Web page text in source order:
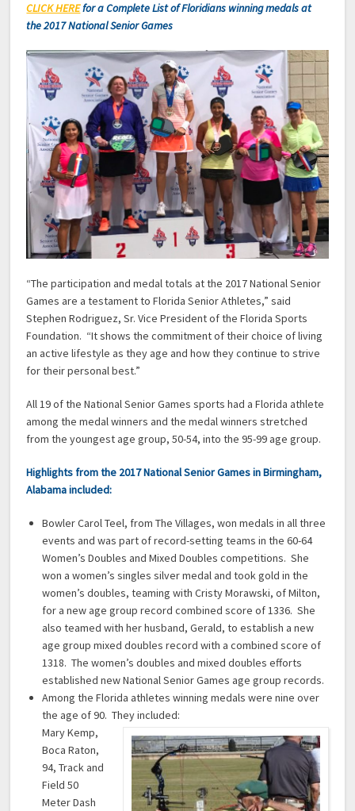
CLICK HEREfor a Complete List of Floridians winning medals at
the 2017 National Senior Games
“The participation and medal totals at the 2017 National Senior
Games are a testament to Florida Senior Athletes,” said
Stephen Rodriguez, Sr. Vice President of the Florida Sports
Foundation. “It shows the commitment of their choice of living
an active lifestyle as they age and how they continue to strive
for their personal best.”
All 19 of the National Senior Games sports had a Florida athlete
among the medal winners and the medal winners stretched
from the youngest age group, 50-54, into the 95-99 age group.
Highlights from the 2017 National Senior Games in Birmingham,
Alabama included:
Bowler Carol Teel, from The Villages, won medals in all three
events and was part of record-setting teams in the 60-64
Women’s Doubles and Mixed Doubles competitions. She
won a women’s singles silver medal and took gold in the
women’s doubles, teaming with Cristy Morawski, of Milton,
for a new age group record combined score of 1336. She
also teamed with her husband, Gerald, to establish a new
age group mixed doubles record with a combined score of
1318. The women’s doubles and mixed doubles efforts
established new National Senior Games age group records.
Among the Florida athletes winning medals were nine over
the age of 90. They included:
Mary Kemp,
Boca Raton,
94, Track and
Field 50
Meter Dash